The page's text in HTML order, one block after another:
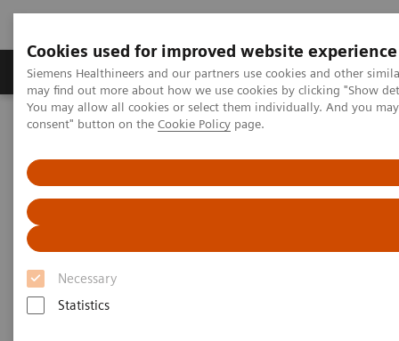
Cookies used for improved website experience
Siemens Healthineers and our partners use cookies and other
may find out more about how we use cookies by clicking "Show
You may allow all cookies or select them individually. And you
consent" button on the Cookie Policy page.
Necessary
Statistics
Produkter och lösningar Kliniska specialiteter
Hem Healthcare IT
Laboratory Diagnostics IT
Atellica Connectivity Manager
Connect systems across your network to
maximize uptime.